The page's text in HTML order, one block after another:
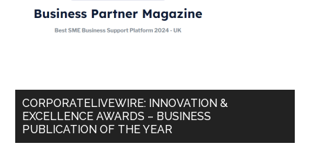
CORPORATELIVEWIRE: INNOVATION &
EXCELLENCE AWARDS – BUSINESS
PUBLICATION OF THE YEAR